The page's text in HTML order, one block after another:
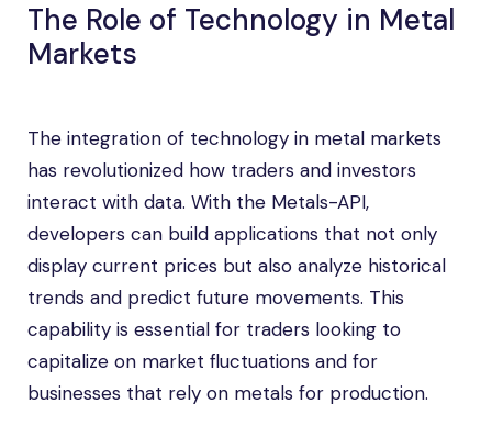
The Role of Technology in Metal
Markets
The integration of technology in metal markets
has revolutionized how traders and investors
interact with data. With the Metals-API,
developers can build applications that not only
display current prices but also analyze historical
trends and predict future movements. This
capability is essential for traders looking to
capitalize on market fluctuations and for
businesses that rely on metals for production.